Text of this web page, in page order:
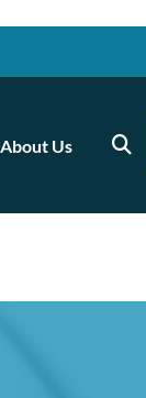
About Us Search